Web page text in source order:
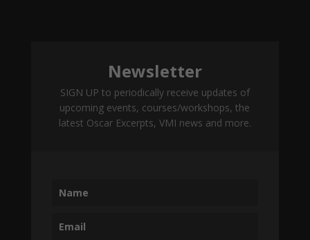
Newsletter
SIGN UP to periodically receive updates of
upcoming events, courses/workshops, the
latest Oscar Excerpts, VMI news and more.